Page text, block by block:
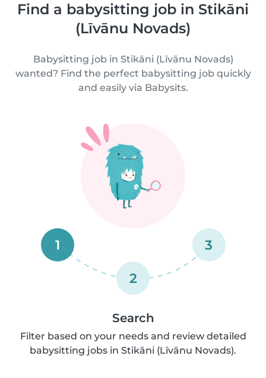
Find a babysitting job in Stikāni
(Līvānu Novads)
Babysitting job in Stikāni (Līvānu Novads)
wanted? Find the perfect babysitting job quickly
and easily via Babysits.
1
2
3
Search
Filter based on your needs and review detailed
babysitting jobs in Stikāni (Līvānu Novads).